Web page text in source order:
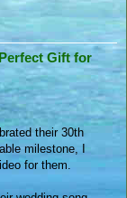
Gift for
their 30th
milestone, I
for them.